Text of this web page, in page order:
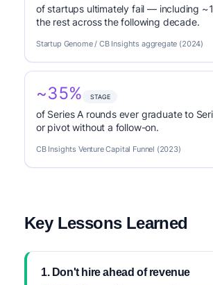
of startups ultimately fail — including
the rest across the following decade.
Startup Genome / CB Insights aggregate (2024)
~35% STAGE
of Series A rounds ever graduate to
or pivot without a follow-on.
CB Insights Venture Capital Funnel (2023)
Key Lessons Learned
1. Don't hire ahead of revenue